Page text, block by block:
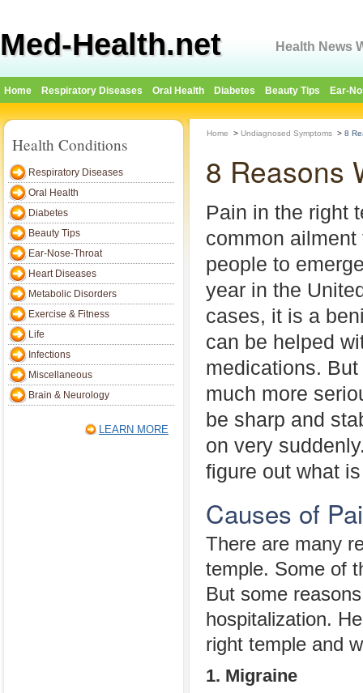
Med-Health.net Health News
Home Respiratory Diseases Oral Health Diabetes Beauty Tips Ear-
Health Conditions
Respiratory Diseases
Oral Health
Diabetes
Beauty Tips
Ear-Nose-Throat
Heart Diseases
Metabolic Disorders
Exercise & Fitness
Life
Infections
Miscellaneous
Brain & Neurology
LEARN MORE
Home > Undiagnosed Symptoms > 8
8 Reasons
Pain in the right
common
people to
year in the
cases, it is a
can be helped
medications. But
much more
be sharp and
on very
figure out what
Causes of
There are many
temple. Some of
But some
hospitalization.
right temple and
1. Migraine